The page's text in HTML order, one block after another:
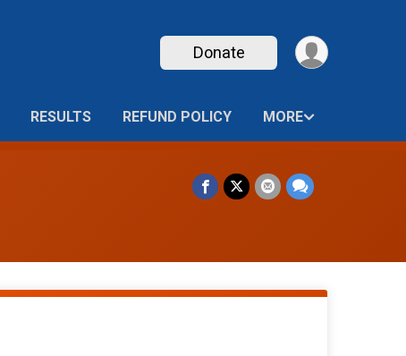
Donate
RESULTS REFUND POLICY MORE